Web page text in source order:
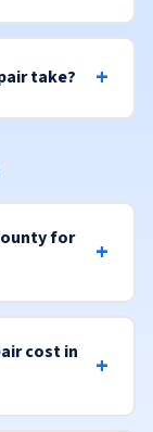
take?
for
cost in